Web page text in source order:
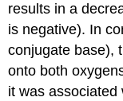
results in a
is negative). In
conjugate base),
onto both
it was associated